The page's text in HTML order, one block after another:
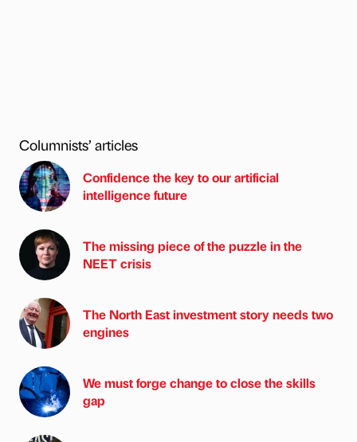
Columnists’ articles
Confidence the key to our artificial
intelligence future
The missing piece of the puzzle in the
NEET crisis
The North East investment story needs two
engines
We must forge change to close the skills
gap